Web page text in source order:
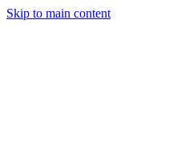
Skip to main content